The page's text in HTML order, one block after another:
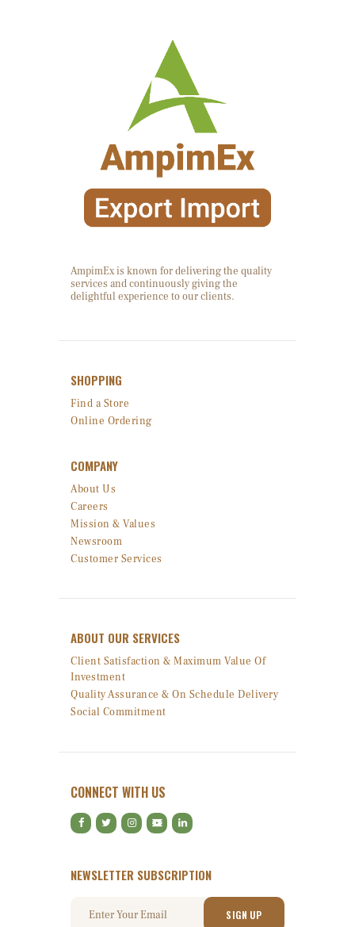
AmpimEx is known for delivering the quality
services and continuously giving the
delightful experience to our clients.
SHOPPING
Find a Store
Online Ordering
COMPANY
About Us
Careers
Mission & Values
Newsroom
Customer Services
ABOUT OUR SERVICES
Client Satisfaction & Maximum Value Of
Investment
Quality Assurance & On Schedule Delivery
Social Commitment
CONNECT WITH US
NEWSLETTER SUBSCRIPTION